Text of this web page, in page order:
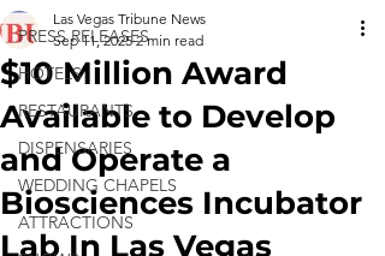
PRESS RELEASES
HOTELS
RESTAURANTS
DISPENSARIES
WEDDING CHAPELS
ATTRACTIONS
$10 Million Award
Available to Develop
and Operate a
Biosciences Incubator
Lab In Las Vegas
Las Vegas Tribune News
Sep 11, 2025 2 min read